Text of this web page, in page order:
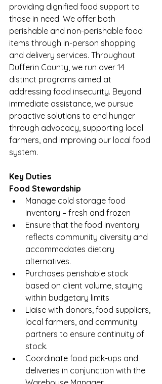
providing dignified food support to
those in need. We offer both
perishable and non-perishable food
items through in-person shopping
and delivery services. Throughout
Dufferin County, we run over 14
distinct programs aimed at
addressing food insecurity. Beyond
immediate assistance, we pursue
proactive solutions to end hunger
through advocacy, supporting local
farmers, and improving our local food
system.
Key Duties
Food Stewardship
Manage cold storage food
inventory – fresh and frozen
Ensure that the food inventory
reflects community diversity and
accommodates dietary
alternatives.
Purchases perishable stock
based on client volume, staying
within budgetary limits
Liaise with donors, food suppliers,
local farmers, and community
partners to ensure continuity of
stock.
Coordinate food pick-ups and
deliveries in conjunction with the